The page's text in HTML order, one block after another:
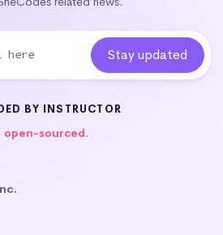
BY INSTRUCTOR
open-sourced.